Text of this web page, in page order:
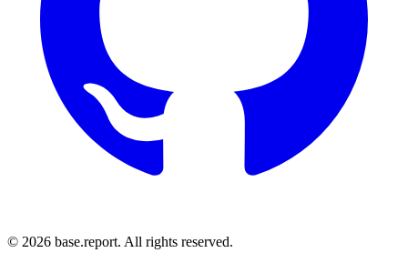
© 2026 base.report. All rights reserved.